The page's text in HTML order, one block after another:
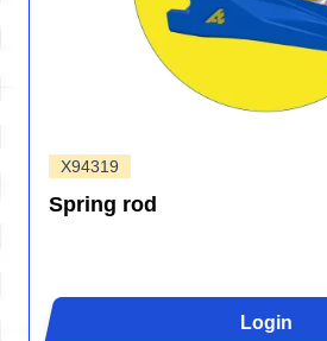
X94319
Spring rod
Login